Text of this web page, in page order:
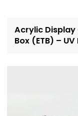
Acrylic Display
Box (ETB) –